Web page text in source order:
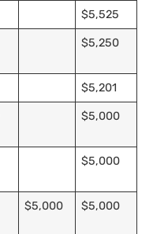
$5,525
$5,250
$5,201
$5,000
$5,000
$5,000 $5,000